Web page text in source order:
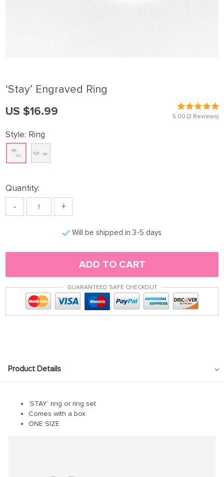
‘Stay’ Engraved Ring
5.00 (3 Reviews)
US $16.99
Style: Ring
Quantity:
- +
Will be shipped in 3-5 days
ADD TO CART
GUARANTEED SAFE CHECKOUT
Product Details
‘STAY’ ring or ring set
Comes with a box
ONE SIZE